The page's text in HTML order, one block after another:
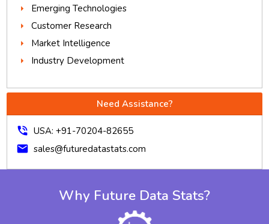
Emerging Technologies
Customer Research
Market Intelligence
Industry Development
Need Assistance?
phone_in_talk USA: +91-70204-82655
mail sales@futuredatastats.com
Why Future Data Stats?